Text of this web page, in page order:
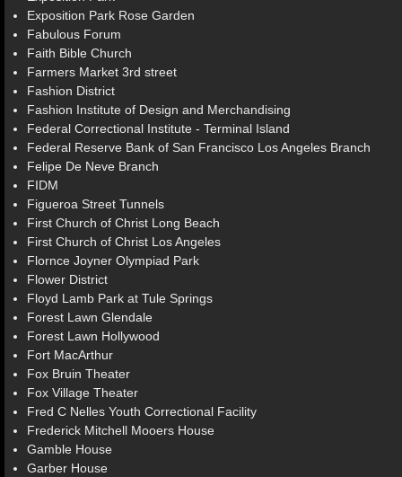
Exposition Park Rose Garden
Fabulous Forum
Faith Bible Church
Farmers Market 3rd street
Fashion District
Fashion Institute of Design and Merchandising
Federal Correctional Institute - Terminal Island
Federal Reserve Bank of San Francisco Los Angeles Branch
Felipe De Neve Branch
FIDM
Figueroa Street Tunnels
First Church of Christ Long Beach
First Church of Christ Los Angeles
Flornce Joyner Olympiad Park
Flower District
Floyd Lamb Park at Tule Springs
Forest Lawn Glendale
Forest Lawn Hollywood
Fort MacArthur
Fox Bruin Theater
Fox Village Theater
Fred C Nelles Youth Correctional Facility
Frederick Mitchell Mooers House
Gamble House
Garber House